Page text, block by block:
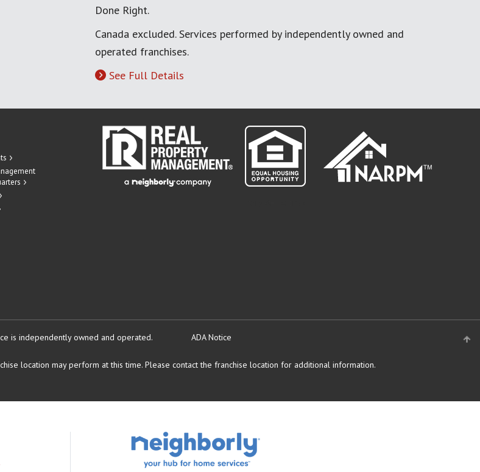
Done Right.
Canada excluded. Services performed by independently owned and
operated franchises.
See Full Details
is independently owned and operated. ADA Notice
location may perform at this time. Please contact the franchise location for additional information.